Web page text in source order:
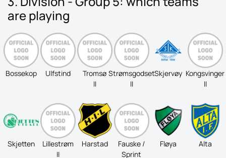
are playing
Bossekop Ulfstind
Tromsø
II
Strømsgodset
II
Skjervøy Kongsvinger
II
Skjetten
Lillestrøm
II
Harstad
Fauske /
Sprint
Fløya Alta